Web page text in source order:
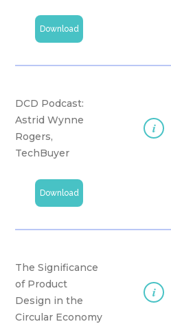
Download
DCD Podcast:
Astrid Wynne
Rogers,
TechBuyer
i
Download
The Significance
of Product
Design in the
Circular Economy
i